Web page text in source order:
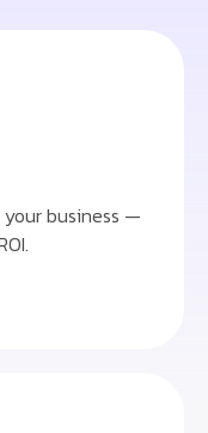
business —